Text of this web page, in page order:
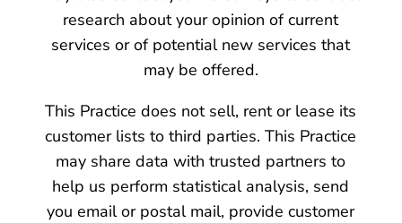
research about your opinion of current
services or of potential new services that
may be offered.
This Practice does not sell, rent or lease its
customer lists to third parties. This Practice
may share data with trusted partners to
help us perform statistical analysis, send
you email or postal mail, provide customer